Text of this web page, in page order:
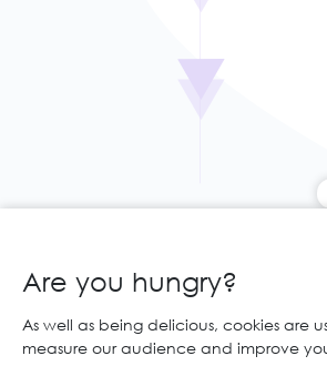
Are you hungry?
As well as being delicious, cookies are
measure our audience and improve